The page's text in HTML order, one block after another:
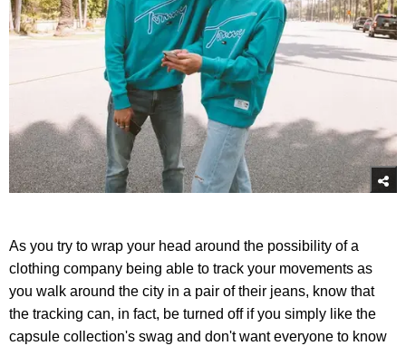
As you try to wrap your head around the possibility of a
clothing company being able to track your movements as
you walk around the city in a pair of their jeans, know that
the tracking can, in fact, be turned off if you simply like the
capsule collection's swag and don't want everyone to know